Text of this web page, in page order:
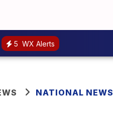
5 WX Alerts
NATIONAL NEWS